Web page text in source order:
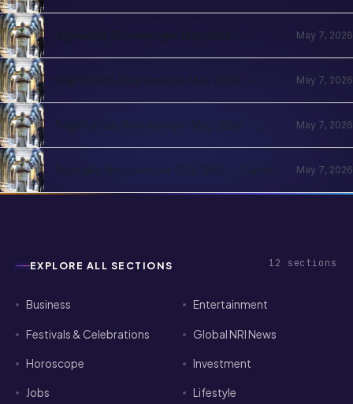
Aquarius Horoscope May 2026 —
May 7, 2026
Capricorn Horoscope May 2026 —
May 7, 2026
Sagittarius Horoscope May 2026 —
May 7, 2026
Scorpio Horoscope May 2026 — Career,
May 7, 2026
EXPLORE ALL SECTIONS 12 sections
Business Entertainment
Festivals & Celebrations Global NRI News
Horoscope Investment
Jobs Lifestyle